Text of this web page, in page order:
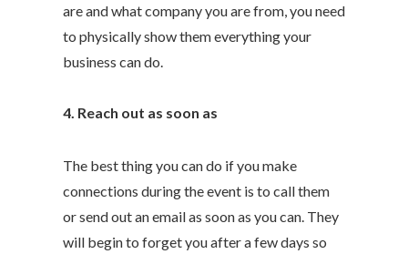
are and what company you are from, you need
to physically show them everything your
business can do.
4. Reach out as soon as
The best thing you can do if you make
connections during the event is to call them
or send out an email as soon as you can. They
will begin to forget you after a few days so